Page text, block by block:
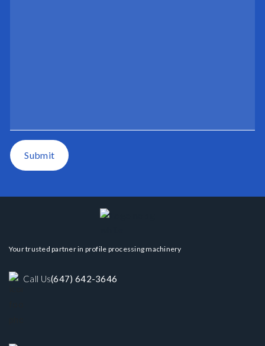
Submit
Your trusted partner in profile processing machinery
Call Us(647) 642-3646